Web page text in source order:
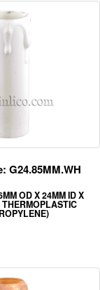
G24.85MM.WH
OD X 24MM ID X